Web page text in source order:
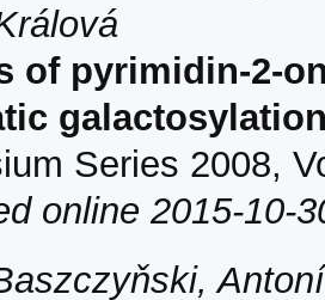
of pyrimidin-2-
Series 2008,
online 2015-10-